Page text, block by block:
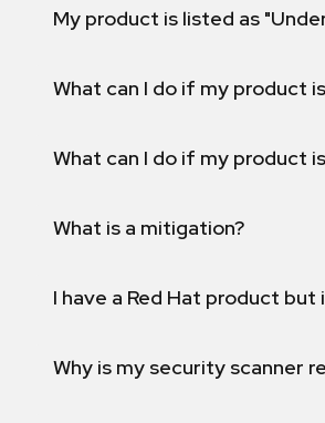
My product is listed as
What can I do if my product
What can I do if my product
What is a mitigation?
I have a Red Hat product
Why is my security scanner